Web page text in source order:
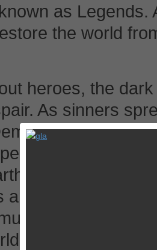
as Legends.
the world
heroes, the
As sinners
each
has not been
for the chosen
and restore
embark on a
and revive the